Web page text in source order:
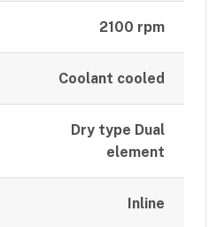
2100 rpm
Coolant cooled
Dry type Dual
element
Inline